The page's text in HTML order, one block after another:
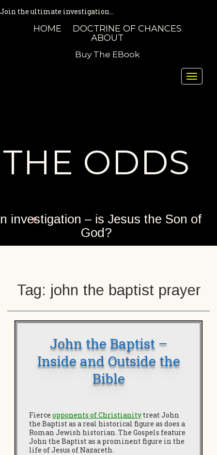
Join the ultimate investigation...
HOME
DOCTRINE OF CHANCES
ABOUT
Buy The EBook
Toggle
THE ODDS
investigation – is Jesus the Son of
God?
Tag: john the baptist prayer
John the Baptist –
Inside and Outside the
Bible
Fierce opponents of Christianity treat John
the Baptist as a real historical figure as does a
Roman Jewish historian. The Gospels feature
John the Baptist as a prominent figure in the
life of Jesus of Nazareth.